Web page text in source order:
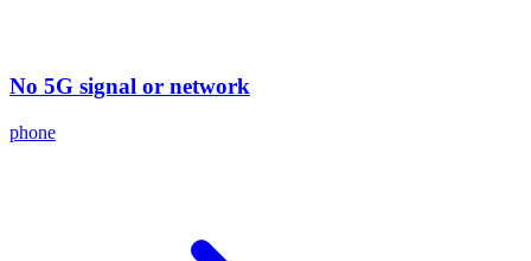
No 5G signal or network
phone